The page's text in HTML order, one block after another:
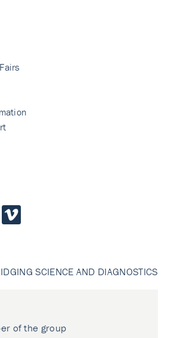
SCIENCE AND DIAGNOSTICS
of the group